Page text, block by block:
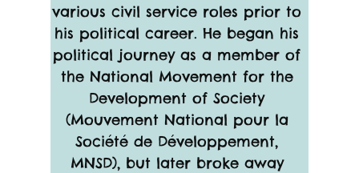
various civil service roles prior to
his political career. He began his
political journey as a member of
the National Movement for the
Development of Society
(Mouvement National pour la
Société de Développement,
MNSD), but later broke away